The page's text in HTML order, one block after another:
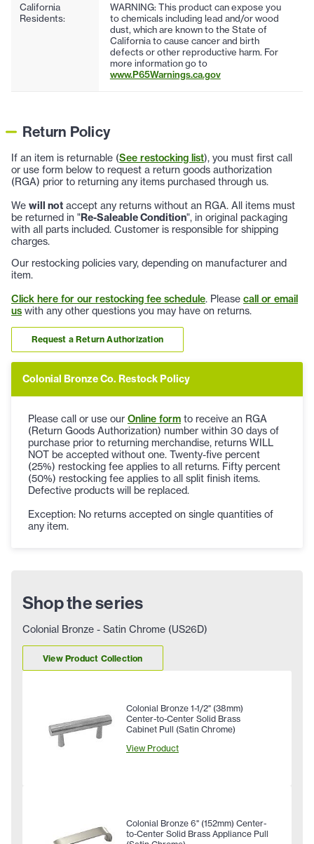
California
Residents:
WARNING: This product can expose you
to chemicals including lead and/or wood
dust, which are known to the State of
California to cause cancer and birth
defects or other reproductive harm. For
more information go to
www.P65Warnings.ca.gov
Return Policy
If an item is returnable (See restocking list), you must first call
or use form below to request a return goods authorization
(RGA) prior to returning any items purchased through us.
We will not accept any returns without an RGA. All items must
be returned in "Re-Saleable Condition", in original packaging
with all parts included. Customer is responsible for shipping
charges.
Our restocking policies vary, depending on manufacturer and
item.
Click here for our restocking fee schedule. Please call or email
us with any other questions you may have on returns.
Request a Return Authorization
Colonial Bronze Co. Restock Policy
Please call or use our Online form to receive an RGA
(Return Goods Authorization) number within 30 days of
purchase prior to returning merchandise, returns WILL
NOT be accepted without one. Twenty-five percent
(25%) restocking fee applies to all returns. Fifty percent
(50%) restocking fee applies to all split finish items.
Defective products will be replaced.
Exception: No returns accepted on single quantities of
any item.
Shop the series
Colonial Bronze - Satin Chrome (US26D)
View Product Collection
Colonial Bronze 1-1/2" (38mm)
Center-to-Center Solid Brass
Cabinet Pull (Satin Chrome)
View Product
Colonial Bronze 6" (152mm) Center-
to-Center Solid Brass Appliance Pull